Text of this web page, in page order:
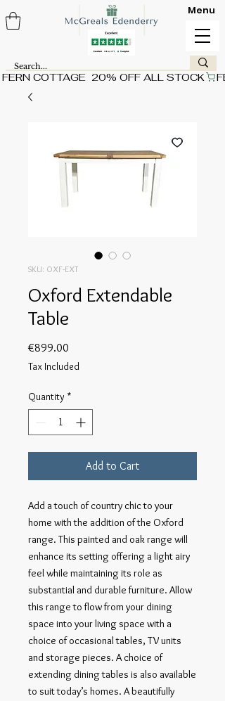
FERN COTTAGE  20% OFF ALL STOCK
Menu
SKU: OXF-EXT
Oxford Extendable
Table
€899.00
Tax Included
Quantity *
Add to Cart
Add a touch of country chic to your
home with the addition of the Oxford
range. This painted and oak range will
enhance its setting offering a light airy
feel while maintaining its role as
substantial and durable furniture. Allow
this range to flow from your dining
space into your living space with a
choice of occasional tables, TV units
and storage pieces. A choice of
extending dining tables is also available
to suit today’s homes. A beautifully